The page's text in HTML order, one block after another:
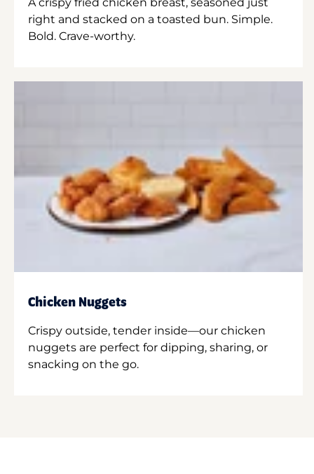
right and stacked on a toasted bun. Simple.
Bold. Crave-worthy.
Chicken Nuggets
Crispy outside, tender inside—our chicken
nuggets are perfect for dipping, sharing, or
snacking on the go.